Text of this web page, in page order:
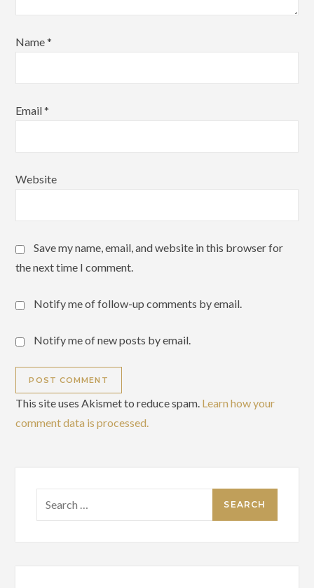
Name*
Email*
Website
Save my name, email, and website in this browser for
the next time I comment.
Notify me of follow-up comments by email.
Notify me of new posts by email.
This site uses Akismet to reduce spam. Learn how your
comment data is processed.
for: